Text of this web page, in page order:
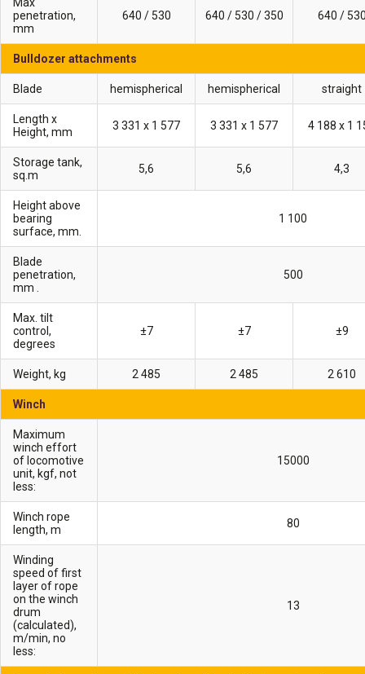
Max
penetration,
mm
640 / 530 640 / 530 / 350 640 /
Bulldozer attachments
Blade hemispherical hemispherical straight
Length x
Height, mm
3 331 х 1 577 3 331 х 1 577 4 188 х 1
Storage tank,
sq.m
5,6 5,6 4,3
Height above
bearing
surface, mm.
1 100
Blade
penetration,
mm .
500
Max. tilt
control,
degrees
±7 ±7 ±9
Weight, kg 2 485 2 485 2 610
Winch
Maximum
winch effort
of locomotive
unit, kgf, not
less:
15000
Winch rope
length, m
80
Winding
speed of first
layer of rope
on the winch
drum
(calculated),
m/min, no
less:
13